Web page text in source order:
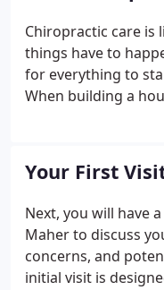
Chiropractic care is
things have to
for everything to
When building a
to put on your roof
you would run into
true for your body.
particular plan of
correctly and fully.
Your First
Next, you will have
Maher to discuss
concerns, and
initial visit is